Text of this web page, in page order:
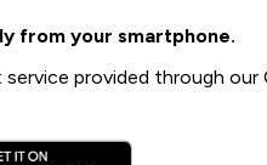
from your smartphone.
provided through our